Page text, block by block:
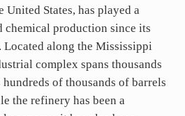
States, has played a
production since its
Located along the Mississippi
complex spans thousands
hundreds of thousands of barrels
the refinery has been a